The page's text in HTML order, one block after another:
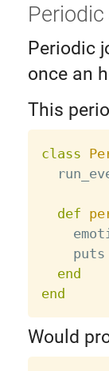
Periodic
once an
This
class
def
    puts
end
end
Would